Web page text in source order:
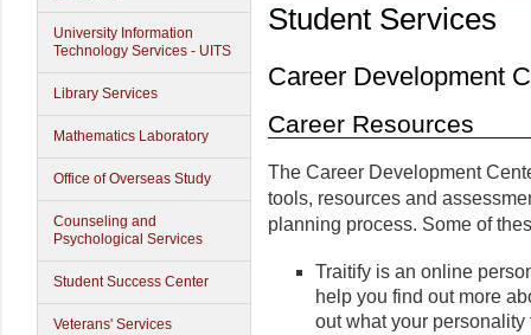
University Information
Technology Services - UITS
Library Services
Mathematics Laboratory
Office of Overseas Study
Counseling and
Psychological Services
Student Success Center
Veterans' Services
Student Services
Career Development
Career Resources
The Career Development
tools, resources and
planning process. Some of
Traitify is an online
help you find out more
out what your